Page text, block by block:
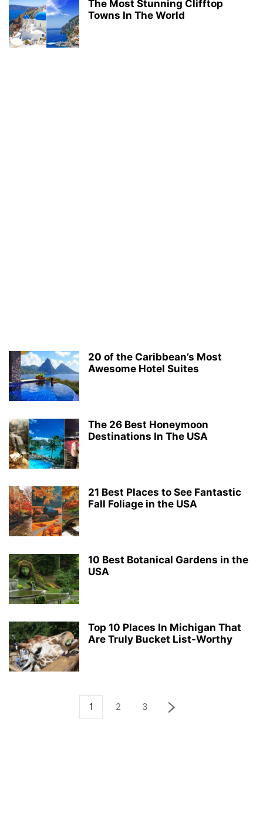
The Most Stunning Clifftop
Towns In The World
20 of the Caribbean’s Most
Awesome Hotel Suites
The 26 Best Honeymoon
Destinations In The USA
21 Best Places to See Fantastic
Fall Foliage in the USA
10 Best Botanical Gardens in the
USA
Top 10 Places In Michigan That
Are Truly Bucket List-Worthy
1 2 3